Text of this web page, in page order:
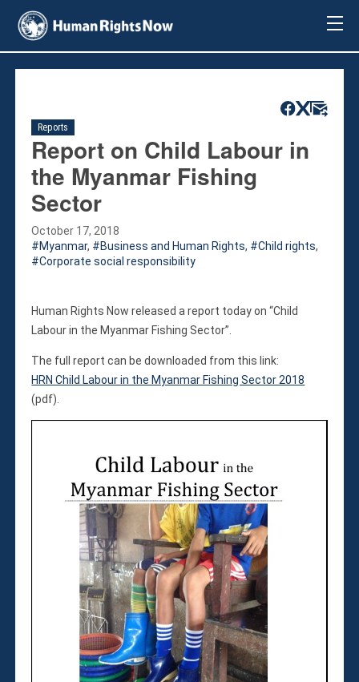
About Us
About Us
Methodology
Board Members
Our Message
Annual Report
Impact
Contact Us
Issues
Activities
Accountability for Gross Human Rights
Violations
Armed Conflicts
Business and Human Rights
Economic, Social & Cultural Rights
Women’s Rights
Empowerment
Other Issues
News & Updates
Myanmar Updates
Statements
Reports
Report on Child Labour in
the Myanmar Fishing
Sector
October 17, 2018
Myanmar, Business and Human Rights, Child rights,
Corporate social responsibility
Human Rights Now released a report today on “Child
Labour in the Myanmar Fishing Sector”.
The full report can be downloaded from this link:
HRN Child Labour in the Myanmar Fishing Sector 2018
(pdf).